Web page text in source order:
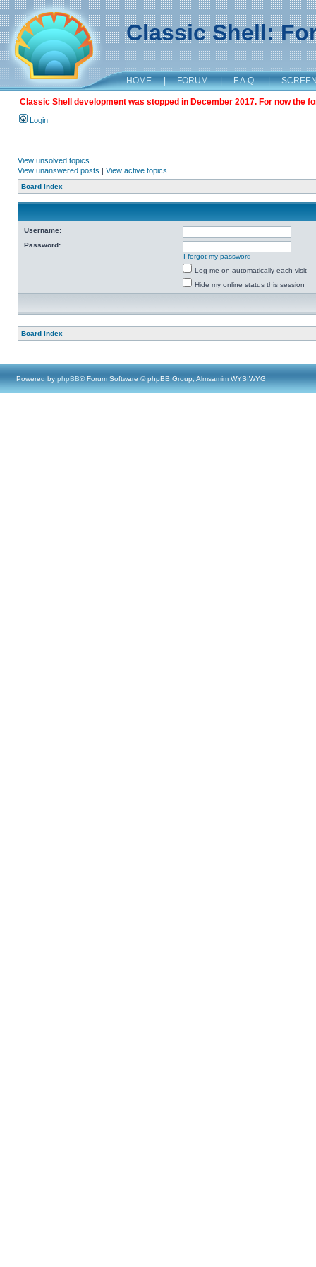
Classic Shell:
HOME | FORUM | F.A.Q. |
Classic Shell development was stopped in December 2017. For now the
Login
View unsolved topics
View unanswered posts | View active topics
Board index
Username:
Password:
I forgot my password
Log me on automatically each visit
Hide my online status this session
Board index
Powered by phpBB® Forum Software © phpBB Group, Almsamim WYSIWYG